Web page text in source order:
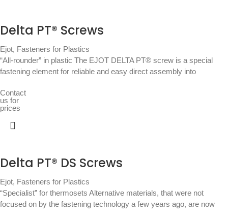
Delta PT® Screws
Ejot, Fasteners for Plastics
“All-rounder” in plastic The EJOT DELTA PT® screw is a special
fastening element for reliable and easy direct assembly into
Contact
us for
prices
Delta PT® DS Screws
Ejot, Fasteners for Plastics
“Specialist” for thermosets Alternative materials, that were not
focused on by the fastening technology a few years ago, are now